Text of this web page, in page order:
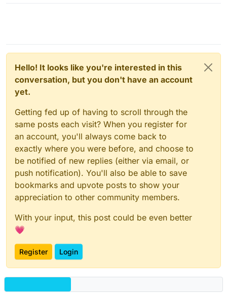
Hello! It looks like you're interested in this
conversation, but you don't have an account
yet.
Getting fed up of having to scroll through the
same posts each visit? When you register for
an account, you'll always come back to
exactly where you were before, and choose to
be notified of new replies (either via email, or
push notification). You'll also be able to save
bookmarks and upvote posts to show your
appreciation to other community members.
With your input, this post could be even better
💗
Register Login